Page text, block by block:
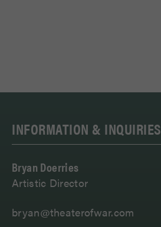
INFORMATION & INQUIRIES
Bryan Doerries
Artistic Director
bryan@theaterofwar.com